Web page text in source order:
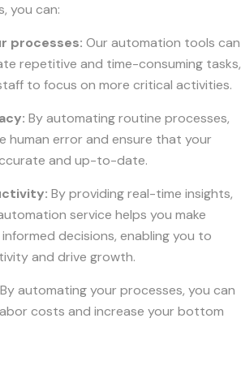
you can:
processes: Our automation tools can
repetitive and time-consuming tasks,
to focus on more critical activities.
By automating routine processes,
human error and ensure that your
and up-to-date.
By providing real-time insights,
service helps you make
decisions, enabling you to
and drive growth.
By automating your processes, you can
costs and increase your bottom